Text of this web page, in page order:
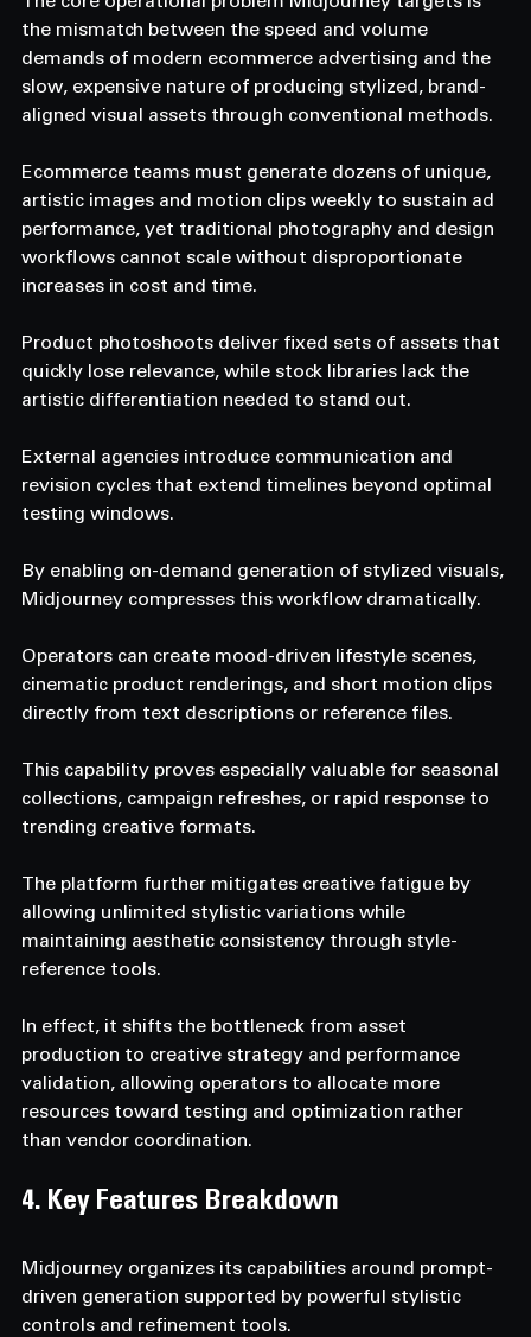
the mismatch between the speed and volume
demands of modern ecommerce advertising and the
slow, expensive nature of producing stylized, brand-
aligned visual assets through conventional methods.
Ecommerce teams must generate dozens of unique,
artistic images and motion clips weekly to sustain ad
performance, yet traditional photography and design
workflows cannot scale without disproportionate
increases in cost and time.
Product photoshoots deliver fixed sets of assets that
quickly lose relevance, while stock libraries lack the
artistic differentiation needed to stand out.
External agencies introduce communication and
revision cycles that extend timelines beyond optimal
testing windows.
By enabling on-demand generation of stylized visuals,
Midjourney compresses this workflow dramatically.
Operators can create mood-driven lifestyle scenes,
cinematic product renderings, and short motion clips
directly from text descriptions or reference files.
This capability proves especially valuable for seasonal
collections, campaign refreshes, or rapid response to
trending creative formats.
The platform further mitigates creative fatigue by
allowing unlimited stylistic variations while
maintaining aesthetic consistency through style-
reference tools.
In effect, it shifts the bottleneck from asset
production to creative strategy and performance
validation, allowing operators to allocate more
resources toward testing and optimization rather
than vendor coordination.
4. Key Features Breakdown
Midjourney organizes its capabilities around prompt-
driven generation supported by powerful stylistic
controls and refinement tools.